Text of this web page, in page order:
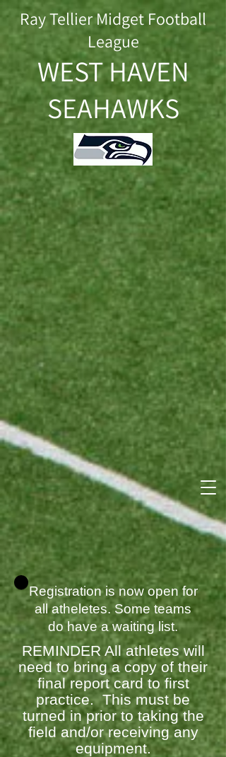
Ray Tellier Midget Football
League
WEST HAVEN
SEAHAWKS
Registration is now open for
all atheletes. Some teams
do have a waiting list.
REMINDER All athletes will
need to bring a copy of their
final report card to first
practice. This must be
turned in prior to taking the
field and/or receiving any
equipment.